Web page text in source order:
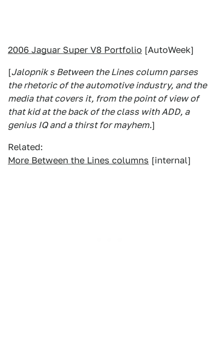
2006 Jaguar Super V8 Portfolio [AutoWeek]
[Jalopnik s Between the Lines column parses
the rhetoric of the automotive industry, and the
media that covers it, from the point of view of
that kid at the back of the class with ADD, a
genius IQ and a thirst for mayhem.]
Related:
More Between the Lines columns [internal]